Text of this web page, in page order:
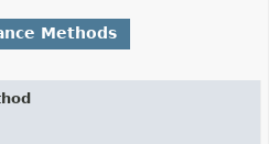
Methods